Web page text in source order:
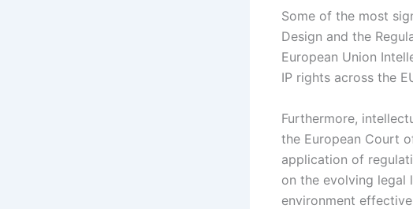
Some of the most
Design and the
European Union
IP rights across the
Furthermore,
the European Court
application of
on the evolving legal
environment